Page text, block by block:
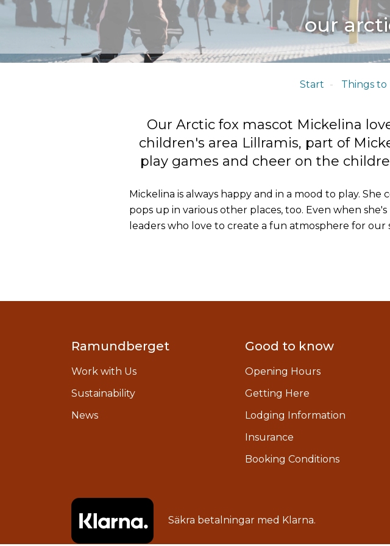
our
Start Things to
Our Arctic fox mascot Mickelina
children's area Lillramis, part of
play games and cheer on the
Mickelina is always happy and in a mood to play.
pops up in various other places, too. Even when
leaders who love to create a fun atmosphere for our
Ramundberget
Work with Us
Sustainability
News
Good to know
Opening Hours
Getting Here
Lodging Information
Insurance
Booking Conditions
Säkra betalningar med Klarna.